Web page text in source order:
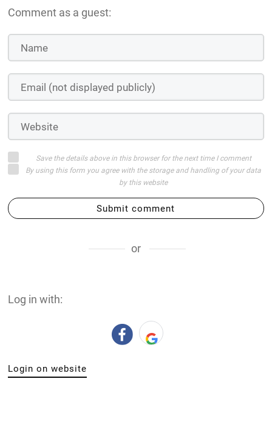
Comment as a guest:
Save the details above in this browser for the next time I comment
By using this form you agree with the storage and handling of your data
by this website
Submit comment
or
Log in with:
Login on website